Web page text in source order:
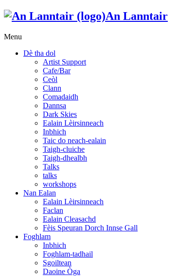
An Lanntair
Menu
Dè tha dol
Artist Support
Cafe/Bar
Ceòl
Clann
Comadaidh
Dannsa
Dark Skies
Ealain Lèirsinneach
Inbhich
Taic do neach-ealain
Taigh-cluiche
Taigh-dhealbh
Talks
talks
workshops
Nan Ealan
Ealain Lèirsinneach
Faclan
Ealain Cleasachd
Fèis Speuran Dorch Innse Gall
Foghlam
Inbhich
Foghlam-tadhail
Sgoiltean
Daoine Òga